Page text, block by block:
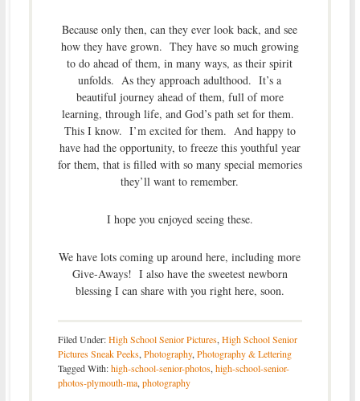
Because only then, can they ever look back, and see
how they have grown. They have so much growing
to do ahead of them, in many ways, as their spirit
unfolds. As they approach adulthood. It’s a
beautiful journey ahead of them, full of more
learning, through life, and God’s path set for them.
This I know. I’m excited for them. And happy to
have had the opportunity, to freeze this youthful year
for them, that is filled with so many special memories
they’ll want to remember.
I hope you enjoyed seeing these.
We have lots coming up around here, including more
Give-Aways! I also have the sweetest newborn
blessing I can share with you right here, soon.
Filed Under:High School Senior Pictures, High School Senior
Pictures Sneak Peeks, Photography, Photography & Lettering
Tagged With:high-school-senior-photos, high-school-senior-
photos-plymouth-ma, photography